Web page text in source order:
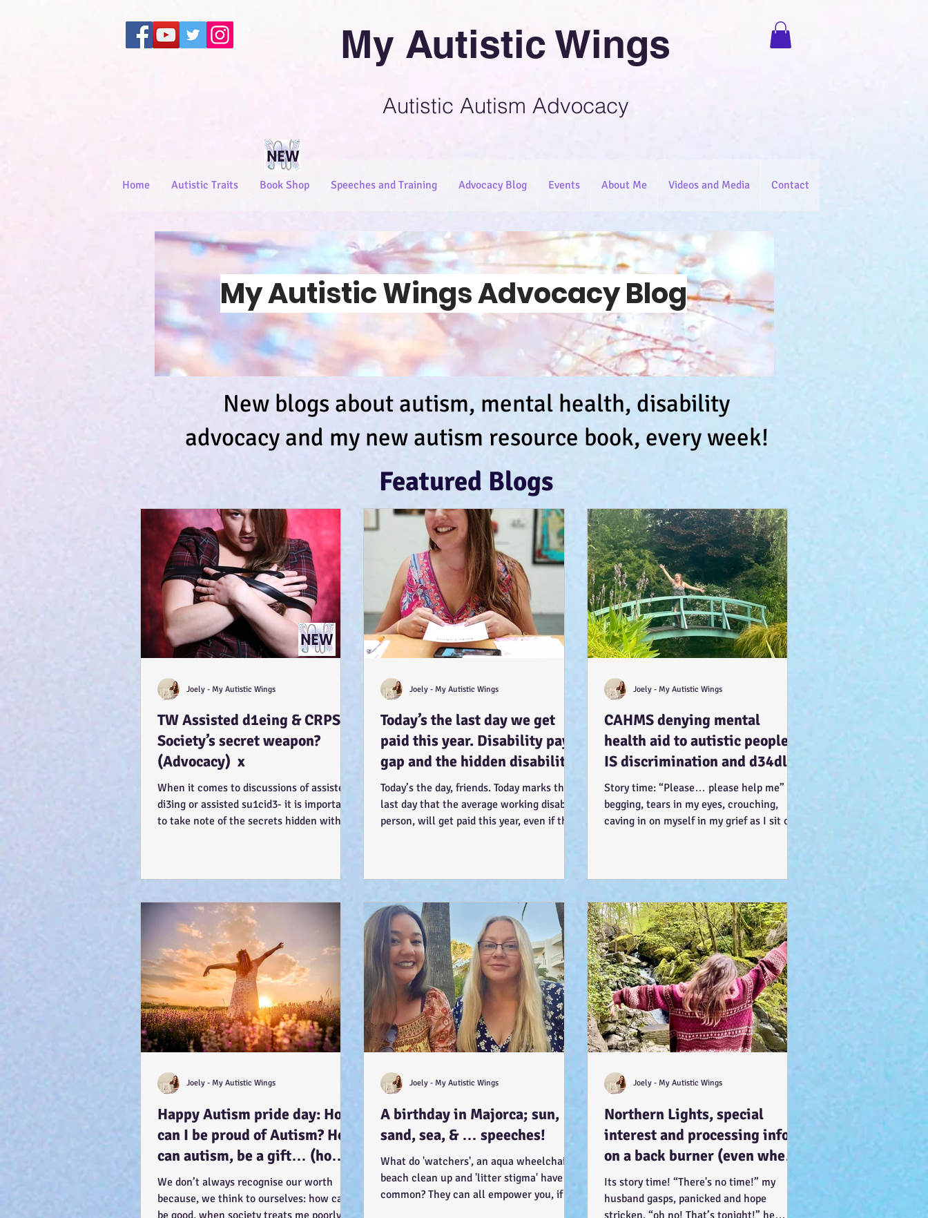
My Autistic Wings
Autistic Autism Advocacy
Home Autistic Traits Book Shop Speeches and Training Advocacy Blog Events About Me Videos and Media Contact
My Autistic Wings Advocacy Blog
New blogs about autism, mental health, disability
advocacy and my new autism resource book, every week!
TW Assisted d1eing & CRPS.
Society’s secret weapon?
(Advocacy) x
When it comes to discussions of assisted
di3ing or assisted su1cid3- it is important
to take note of the secrets hidden within.
Joely - My Autistic Wings
Today’s the last day we get
paid this year. Disability pay
gap and the hidden disability
tax. (Advocacy) :-)
Today’s the day, friends. Today marks the
last day that the average working disabled
person, will get paid this year, even if they
Joely - My Autistic Wings
CAHMS denying mental
health aid to autistic people
IS discrimination and d34dly -
so what can we do?
Story time: “Please… please help me” I’m
begging, tears in my eyes, crouching,
caving in on myself in my grief as I sit on
Joely - My Autistic Wings
Happy Autism pride day: How
can I be proud of Autism? How
can autism, be a gift… (how?
because you have the
potential, to feel better). :-)
We don’t always recognise our worth
because, we think to ourselves: how can I
be good, when society treats me poorly?
Joely - My Autistic Wings
A birthday in Majorca; sun,
sand, sea, & … speeches!
What do 'watchers', an aqua wheelchair, a
beach clean up and 'litter stigma' have in
common? They can all empower you, if
Joely - My Autistic Wings
Northern Lights, special
interest and processing info
on a back burner (even when
it doesn’t look it!) :-)
Its story time! “There's no time!” my
husband gasps, panicked and hope
stricken, “oh no! That’s tonight!” he
Joely - My Autistic Wings
Featured Blogs